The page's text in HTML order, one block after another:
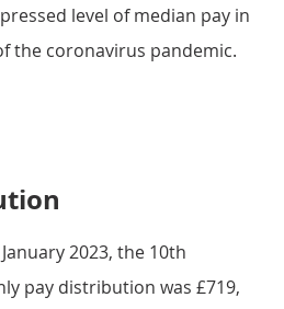
level of median pay in
the coronavirus pandemic.
2023, the 10th
pay distribution was £719,